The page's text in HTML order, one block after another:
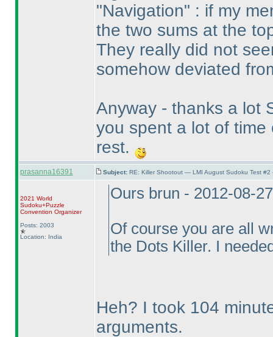
"Navigation" : if my
the two sums at the
They really did not
somehow deviated
Anyway - thanks a lot
you spent a lot of
rest.
prasanna16391 Subject: RE: Killer Shootout — LMI August Sudoku Test
2021 World
Sudoku+Puzzle
Convention Organizer
Posts: 2003
Location: India
Ours brun - 2012-08-
Of course you are all
the Dots Killer. I
Heh? I took 104
arguments.